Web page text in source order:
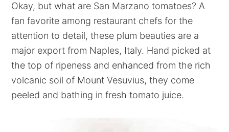
Okay, but what are San Marzano tomatoes? A
fan favorite among restaurant chefs for the
attention to detail, these plum beauties are a
major export from Naples, Italy. Hand picked at
the top of ripeness and enhanced from the rich
volcanic soil of Mount Vesuvius, they come
peeled and bathing in fresh tomato juice.